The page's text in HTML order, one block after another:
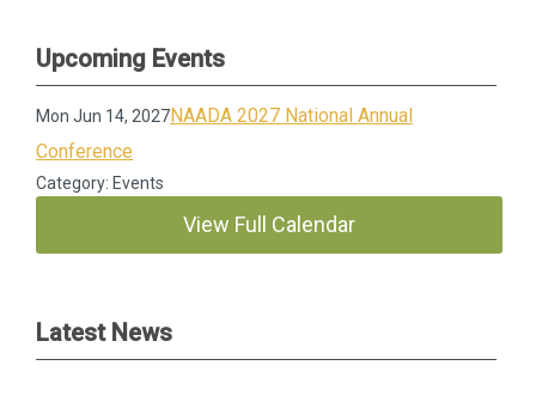
Upcoming Events
Mon Jun 14, 2027NAADA 2027 National Annual
Conference
Category: Events
View Full Calendar
Latest News